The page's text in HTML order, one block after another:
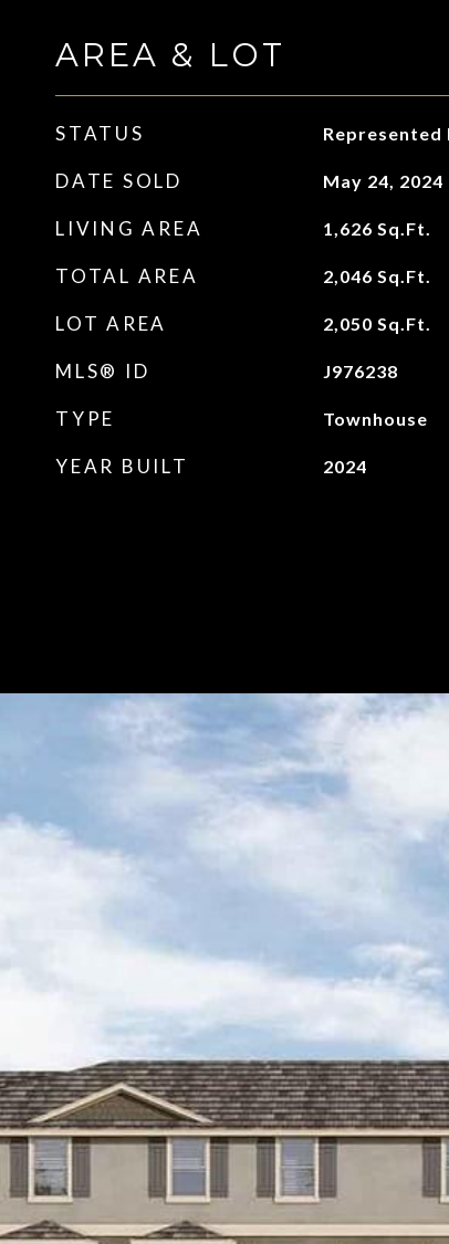
AREA & LOT
STATUS Represented
DATE SOLD May 24, 2024
LIVING AREA 1,626 Sq.Ft.
TOTAL AREA 2,046 Sq.Ft.
LOT AREA 2,050 Sq.Ft.
MLS® ID J976238
TYPE Townhouse
YEAR BUILT 2024